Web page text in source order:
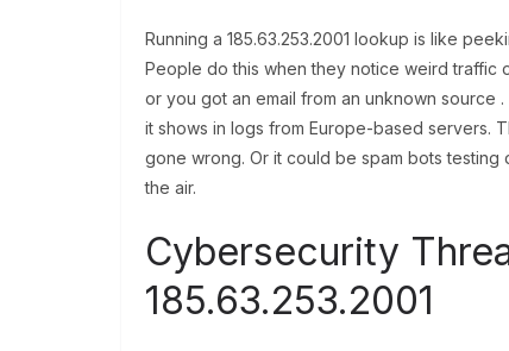
Running a 185.63.253.2001 lookup is like
People do this when they notice weird traffic
or you got an email from an unknown source
it shows in logs from Europe-based servers.
gone wrong. Or it could be spam bots testing
the air.
Cybersecurity
185.63.253.2001